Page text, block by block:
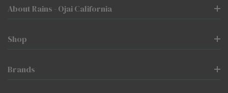
About Rains - Ojai California
Shop
Brands